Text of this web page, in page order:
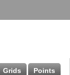
Grids Points